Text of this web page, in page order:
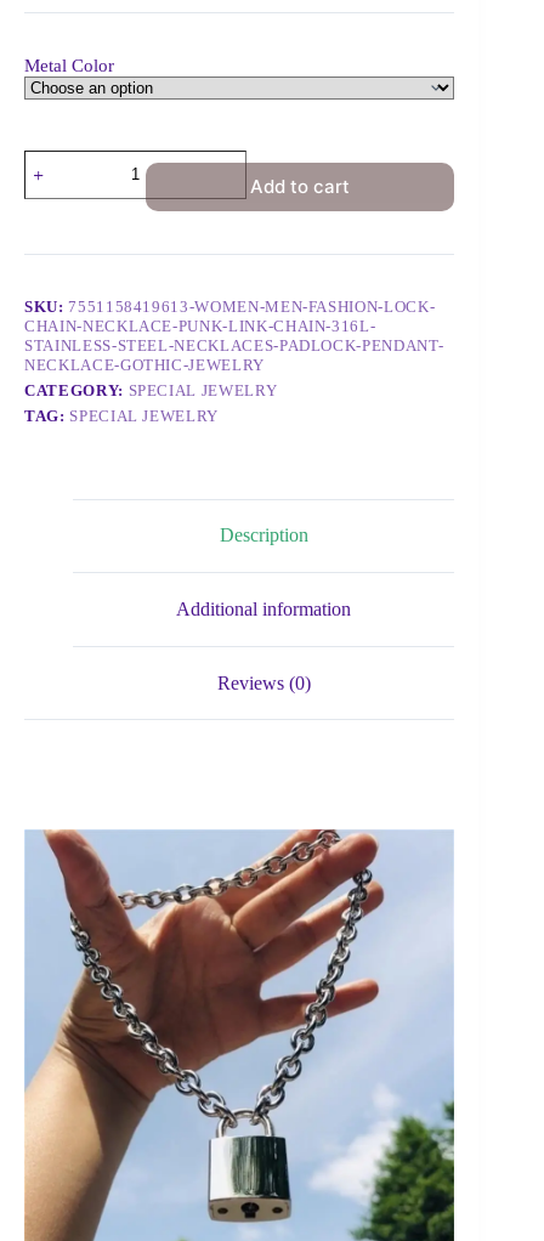
Metal Color
Add to cart
SKU:7551158419613-WOMEN-MEN-FASHION-LOCK-
CHAIN-NECKLACE-PUNK-LINK-CHAIN-316L-
STAINLESS-STEEL-NECKLACES-PADLOCK-PENDANT-
NECKLACE-GOTHIC-JEWELRY
CATEGORY: SPECIAL JEWELRY
TAG: SPECIAL JEWELRY
Description
Additional information
Reviews (0)